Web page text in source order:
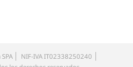
NIF-IVA IT02338250240